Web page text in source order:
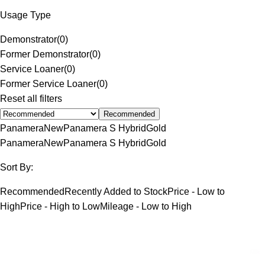
Usage Type
Demonstrator(0)
Former Demonstrator(0)
Service Loaner(0)
Former Service Loaner(0)
Reset all filters
Recommended
PanameraNewPanamera S HybridGold
PanameraNewPanamera S HybridGold
Sort By:
Recommended Recently Added to StockPrice - Low to
HighPrice - High to LowMileage - Low to High